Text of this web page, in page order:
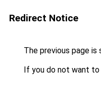
Redirect Notice
The previous page is
If you do not want